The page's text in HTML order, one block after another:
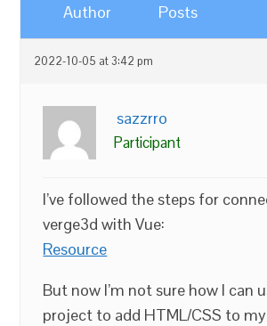
Author Posts
2022-10-05 at 3:42 pm
sazzrro
Participant
I’ve followed the steps for
verge3d with Vue:
Resource
But now I’m not sure how I can
project to add HTML/CSS to